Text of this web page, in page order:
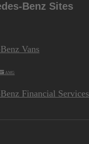
Benz Sites
Vans
AMG
Financial Services